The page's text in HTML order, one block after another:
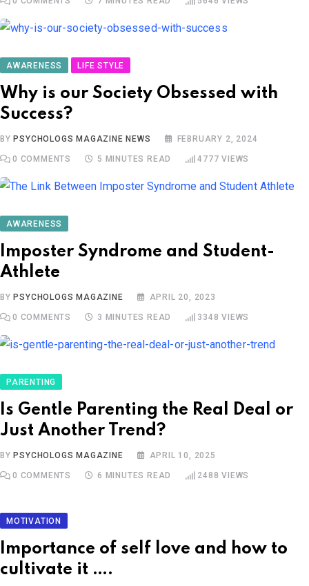
AWARENESS LIFE STYLE
Why is our Society Obsessed with
Success?
BY PSYCHOLOGS MAGAZINE NEWS FEBRUARY 2, 2024
0 COMMENTS 5 MINUTES READ 4777 VIEWS
AWARENESS
Imposter Syndrome and Student-
Athlete
BY PSYCHOLOGS MAGAZINE APRIL 20, 2023
0 COMMENTS 3 MINUTES READ 3348 VIEWS
PARENTING
Is Gentle Parenting the Real Deal or
Just Another Trend?
BY PSYCHOLOGS MAGAZINE APRIL 10, 2025
0 COMMENTS 6 MINUTES READ 2488 VIEWS
MOTIVATION
Importance of self love and how to
cultivate it ….